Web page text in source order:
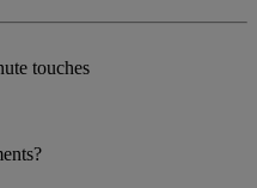
touches